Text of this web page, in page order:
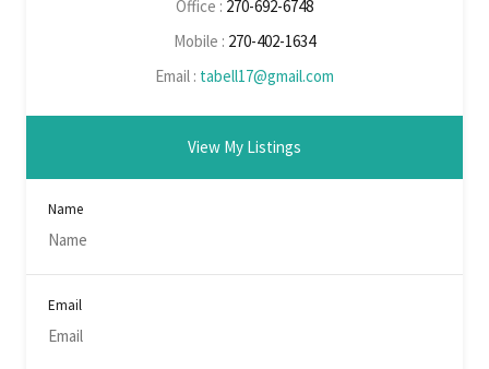
Office : 270-692-6748
Mobile : 270-402-1634
Email : tabell17@gmail.com
View My Listings
Name
Email